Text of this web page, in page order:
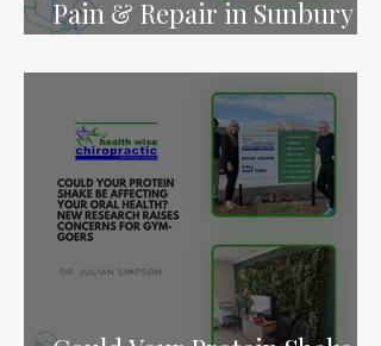
Pain & Repair in Sunbury &